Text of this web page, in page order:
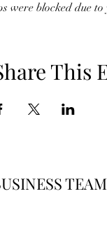
were blocked due
This
TEAM